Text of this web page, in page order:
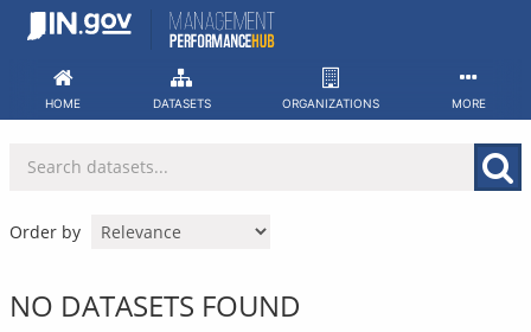
Skip
HOME DATASETS ORGANIZATIONS MORE
Order by
NO DATASETS FOUND